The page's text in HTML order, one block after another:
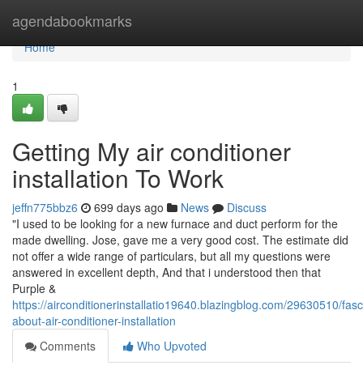
agendabookmarks
Home
Home
1
Getting My air conditioner
installation To Work
jeffn775bbz6 699 days ago News
Discuss
"I used to be looking for a new furnace and duct perform for the
made dwelling. Jose, gave me a very good cost. The estimate did
not offer a wide range of particulars, but all my questions were
answered in excellent depth, And that i understood then that
Purple &
https://airconditionerinstallatio19640.blazingblog.com/29630510/
about-air-conditioner-installation
Comments
Who Upvoted